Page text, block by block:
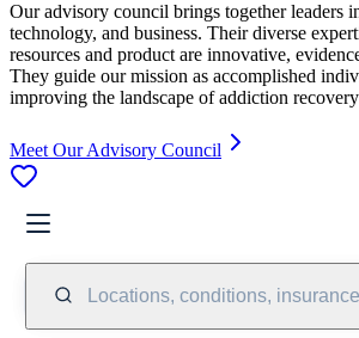
Our advisory council brings together leaders
technology, and business. Their diverse
resources and product are innovative,
They guide our mission as accomplished
improving the landscape of addiction
Meet Our Advisory Council
Locations, conditions,